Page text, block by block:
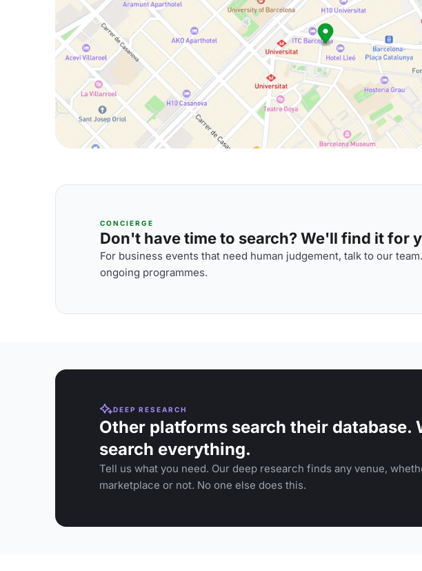
CONCIERGE
Don't have time to search? We'll find it for
For business events that need human judgement, talk to our
ongoing programmes.
DEEP RESEARCH
Other platforms search their database.
search everything.
Tell us what you need. Our deep research finds any venue,
marketplace or not. No one else does this.